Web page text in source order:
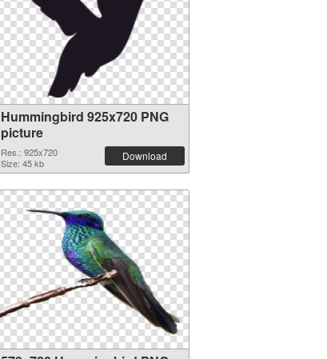
Hummingbird 925x720 PNG
picture
Res.: 925x720
Size: 45 kb
Download